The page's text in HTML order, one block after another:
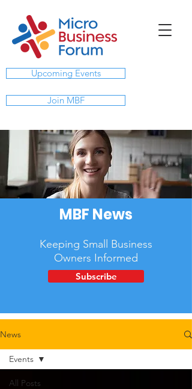
Upcoming Events
Join MBF
MBF News
Keeping Small Business
Owners Informed
Subscribe
News
All Posts
Events